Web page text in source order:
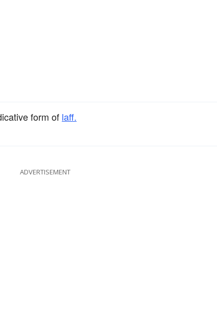
form of laff.
ADVERTISEMENT